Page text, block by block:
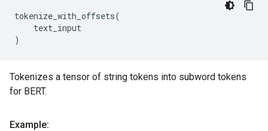
tokenize_with_offsets(
text_input
)
Tokenizes a tensor of string tokens into subword tokens
for BERT.
Example: